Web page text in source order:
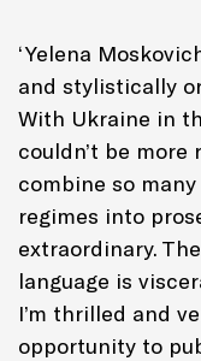
‘Yelena
and stylistically
With Ukraine in
couldn’t be
combine so
regimes into
extraordinary.
language is
I’m thrilled and
opportunity to